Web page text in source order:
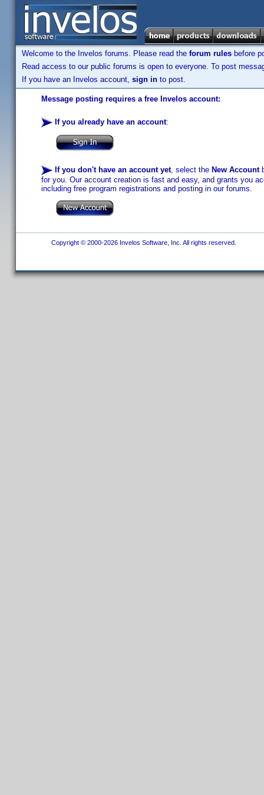
Welcome to the Invelos forums. Please read the forum rules before
Read access to our public forums is open to everyone. To post
If you have an Invelos account, sign in to post.
Message posting requires a free Invelos account:
If you already have an account:
If you don't have an account yet, select the New Account
for you. Our account creation is fast and easy, and grants you
including free program registrations and posting in our forums.
Copyright © 2000-2026 Invelos Software, Inc. All rights reserved.